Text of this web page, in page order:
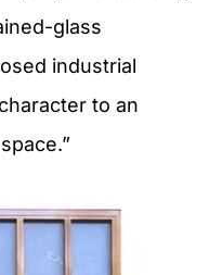
glass
industrial
to an